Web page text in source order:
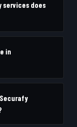
services does
in